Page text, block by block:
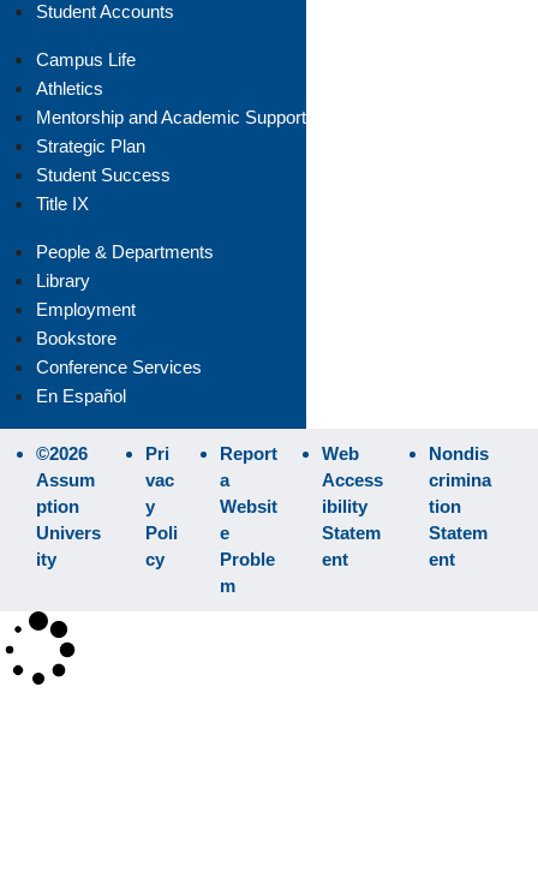
Student Accounts
Campus Life
Athletics
Mentorship and Academic Support
Strategic Plan
Student Success
Title IX
People & Departments
Library
Employment
Bookstore
Conference Services
En Español
©2026
Assum
ption
Univers
ity
Pri
vac
y
Poli
cy
Report
a
Websit
e
Proble
m
Web
Access
ibility
Statem
ent
Nondis
crimina
tion
Statem
ent